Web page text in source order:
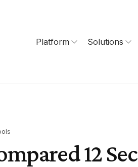
Platform Solutions
12